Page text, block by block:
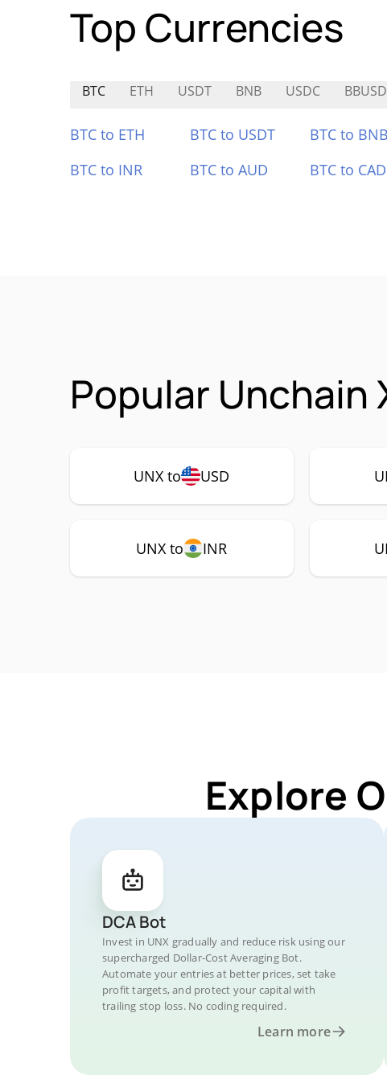
Top Currencies
BTC ETH USDT BNB USDC BBUSD
BTC to ETH BTC to USDT BTC to BNB
BTC to INR
BTC to AUD BTC to CAD
Popular Unchain
UNX to USD
UNX to INR
Explore
DCA Bot
Invest in UNX gradually and reduce risk using our
supercharged Dollar-Cost Averaging Bot.
Automate your entries at better prices, set take
profit targets, and protect your capital with
trailing stop loss. No coding required.
Learn more